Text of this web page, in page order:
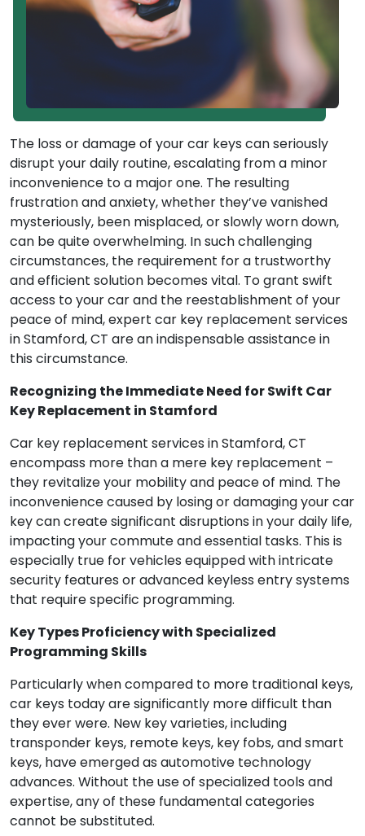
The loss or damage of your car keys can seriously
disrupt your daily routine, escalating from a minor
inconvenience to a major one. The resulting
frustration and anxiety, whether they’ve vanished
mysteriously, been misplaced, or slowly worn down,
can be quite overwhelming. In such challenging
circumstances, the requirement for a trustworthy
and efficient solution becomes vital. To grant swift
access to your car and the reestablishment of your
peace of mind, expert car key replacement services
in Stamford, CT are an indispensable assistance in
this circumstance.
Recognizing the Immediate Need for Swift Car
Key Replacement in Stamford
Car key replacement services in Stamford, CT
encompass more than a mere key replacement –
they revitalize your mobility and peace of mind. The
inconvenience caused by losing or damaging your car
key can create significant disruptions in your daily life,
impacting your commute and essential tasks. This is
especially true for vehicles equipped with intricate
security features or advanced keyless entry systems
that require specific programming.
Key Types Proficiency with Specialized
Programming Skills
Particularly when compared to more traditional keys,
car keys today are significantly more difficult than
they ever were. New key varieties, including
transponder keys, remote keys, key fobs, and smart
keys, have emerged as automotive technology
advances. Without the use of specialized tools and
expertise, any of these fundamental categories
cannot be substituted.